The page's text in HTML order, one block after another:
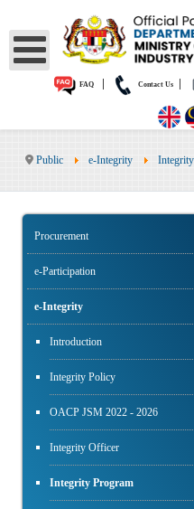
FAQ Contact Us
Public e-Integrity
Procurement
e-Participation
e-Integrity
Introduction
Integrity Policy
OACP JSM 2022 - 2026
Integrity Officer
Integrity Program